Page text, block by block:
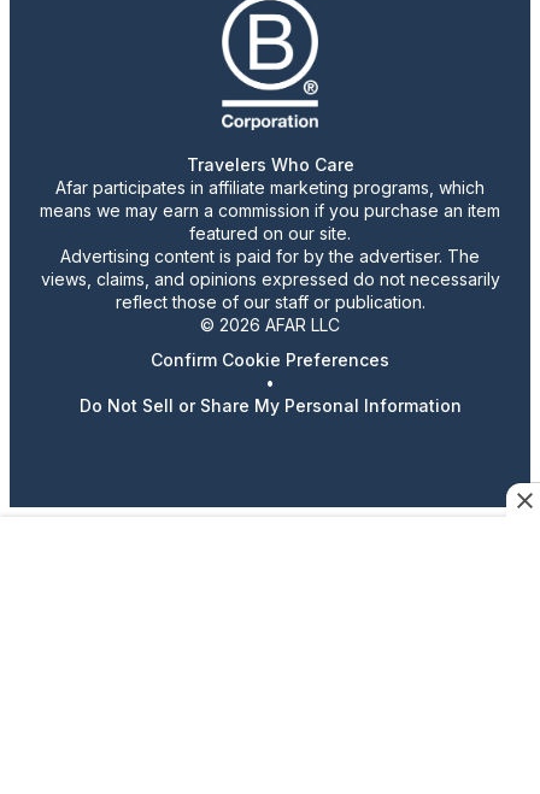
Travelers Who Care
Afar participates in affiliate marketing programs, which
means we may earn a commission if you purchase an item
featured on our site.
Advertising content is paid for by the advertiser. The
views, claims, and opinions expressed do not necessarily
reflect those of our staff or publication.
© 2026 AFAR LLC
Confirm Cookie Preferences
•
Do Not Sell or Share My Personal Information